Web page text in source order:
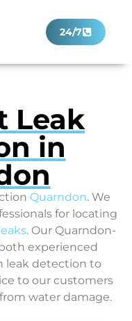
24/7
Leak
in
Quarndon. We
for locating
. Our Quarndon-
experienced
leak detection to
to our customers
water damage.